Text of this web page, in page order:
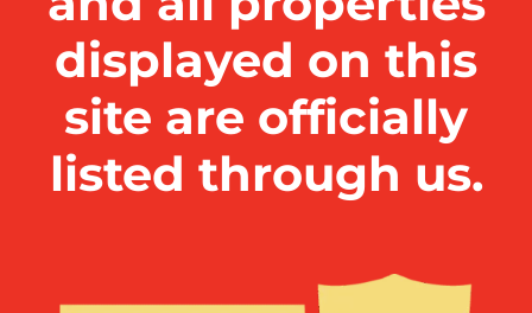
displayed on this
site are officially
listed through us.